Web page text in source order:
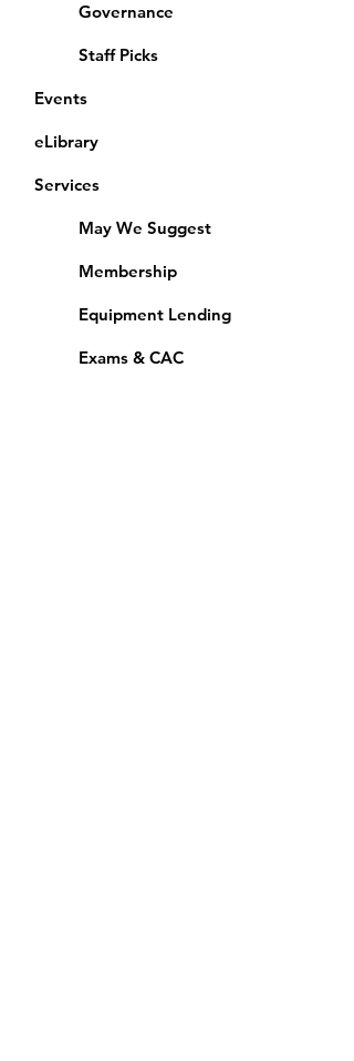
Governance
Staff Picks
Events
eLibrary
Services
May We Suggest
Membership
Equipment Lending
​Exams & CAC